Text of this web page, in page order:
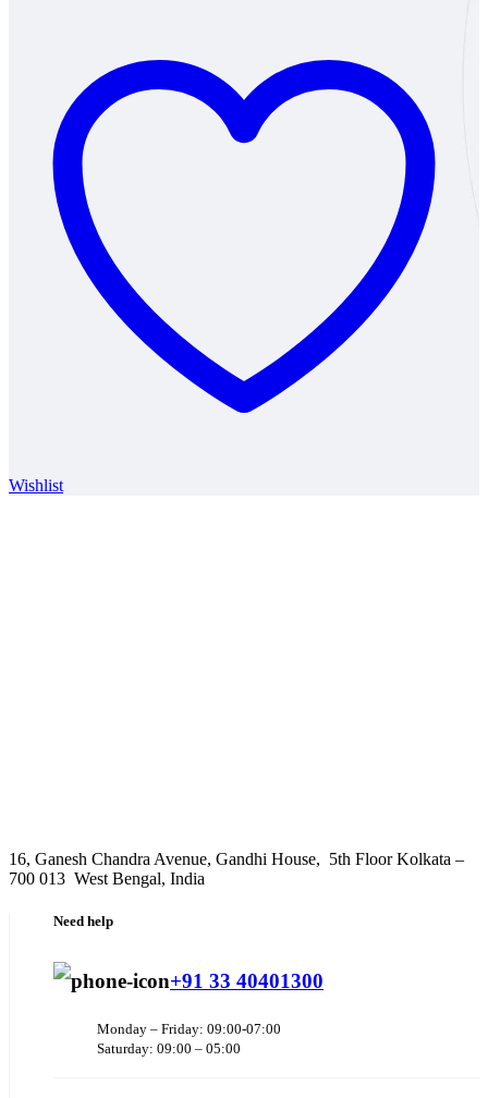
Wishlist
16, Ganesh Chandra Avenue, Gandhi House, 5th Floor Kolkata –
700 013 West Bengal, India
Need help
+91 33 40401300
Monday – Friday: 09:00-07:00
Saturday: 09:00 – 05:00